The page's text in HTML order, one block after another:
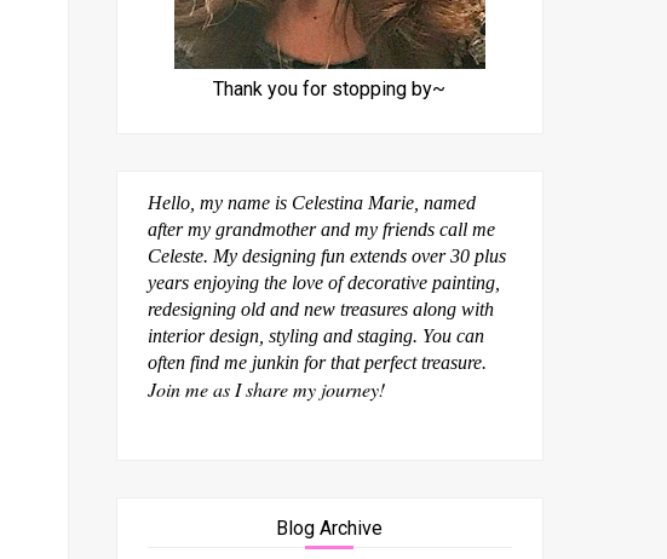
Thank you for stopping by~
Hello, my name is Celestina Marie, named
after my grandmother and my friends call me
Celeste. My designing fun extends over 30 plus
years enjoying the love of decorative painting,
redesigning old and new treasures along with
interior design, styling and staging. You can
often find me junkin for that perfect treasure.
Join me as I share my journey!
Blog Archive